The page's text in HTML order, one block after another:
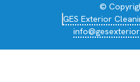
©
GES Exterior